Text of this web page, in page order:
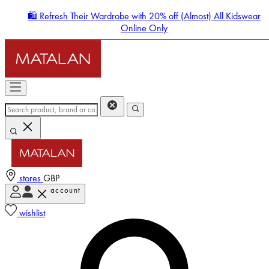
🛍️ Refresh Their Wardrobe with 20% off (Almost) All Kidswear
Online Only
stores GBP
account
wishlist